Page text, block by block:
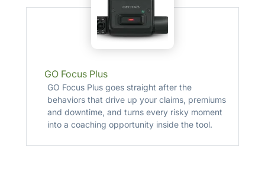
GO Focus Plus
GO Focus Plus goes straight after the
behaviors that drive up your claims, premiums
and downtime, and turns every risky moment
into a coaching opportunity inside the tool.